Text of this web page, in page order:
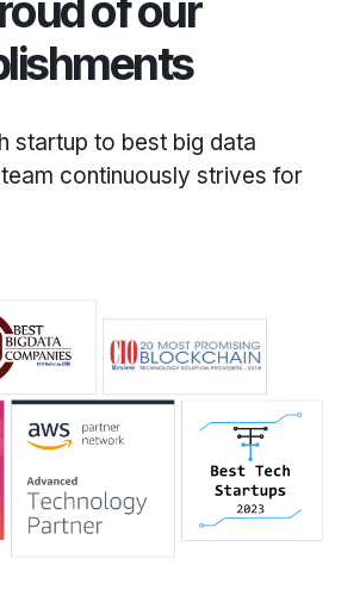
of our
startup to best big data
continuously strives for